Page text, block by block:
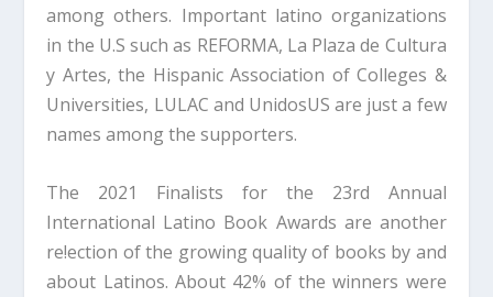
among others. Important latino organizations
in the U.S such as REFORMA, La Plaza de Cultura
y Artes, the Hispanic Association of Colleges &
Universities, LULAC and UnidosUS are just a few
names among the supporters.
The 2021 Finalists for the 23rd Annual
International Latino Book Awards are another
re!ection of the growing quality of books by and
about Latinos. About 42% of the winners were